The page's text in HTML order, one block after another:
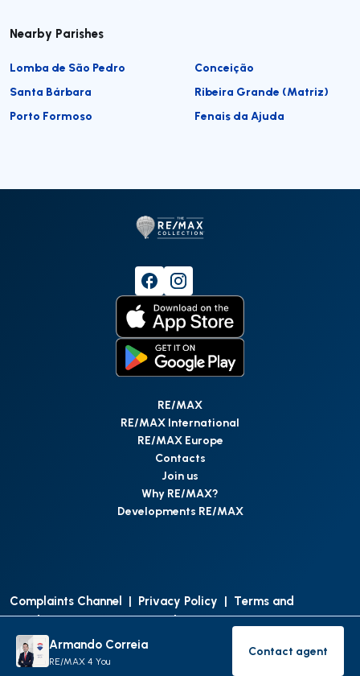
Nearby Parishes
Lomba de São Pedro
Conceição
Santa Bárbara
Ribeira Grande (Matriz)
Porto Formoso
Fenais da Ajuda
RE/MAX
RE/MAX International
RE/MAX Europe
Contacts
Join us
Why RE/MAX?
Developments RE/MAX
Complaints Channel | Privacy Policy | Terms and
Conditions | Access Personal Data | Data Protection
©RE/MAX Portugal 2026All Rights Reserved
Armando Correia
RE/MAX 4 You Contact
Contact agent